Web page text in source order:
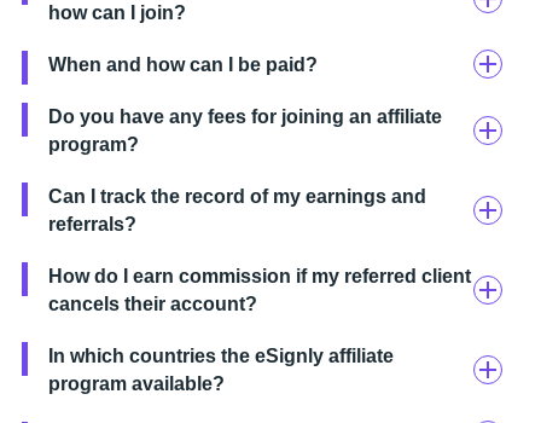
how can I join?
When and how can I be paid?
Do you have any fees for joining an affiliate
program?
Can I track the record of my earnings and
referrals?
How do I earn commission if my referred client
cancels their account?
In which countries the eSignly affiliate
program available?